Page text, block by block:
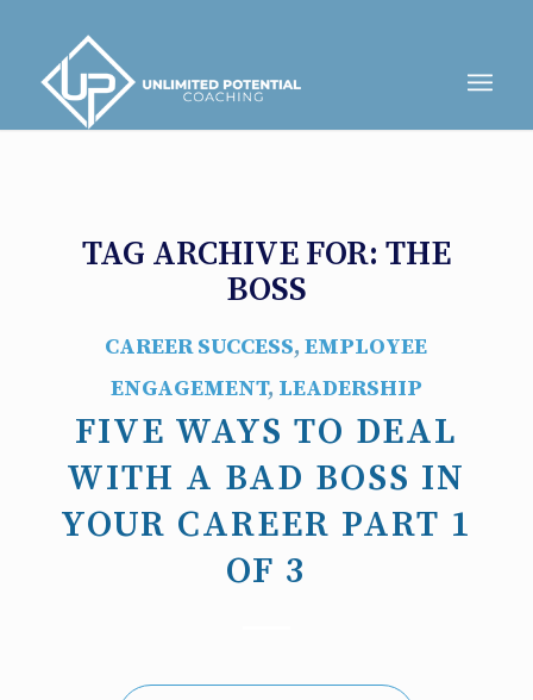
TAG ARCHIVE FOR: THE
BOSS
CAREER SUCCESS,EMPLOYEE
ENGAGEMENT, LEADERSHIP
FIVE WAYS TO DEAL
WITH A BAD BOSS IN
YOUR CAREER PART 1
OF 3